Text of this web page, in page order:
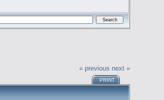
« previous next »
PRINT